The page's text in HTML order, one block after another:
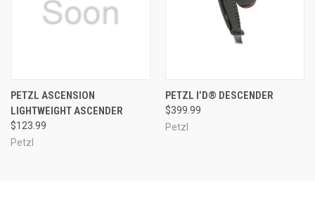
PETZL ASCENSION
LIGHTWEIGHT ASCENDER
$123.99
Petzl
PETZL I’D® DESCENDER
$399.99
Petzl